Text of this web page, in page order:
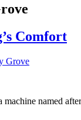
Comfort
Grove
machine named